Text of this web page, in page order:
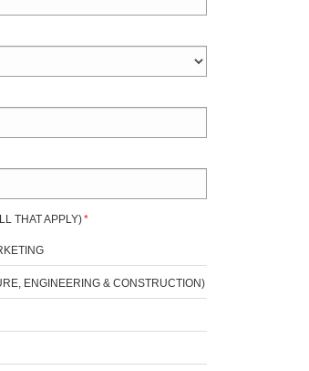
THAT APPLY)*
ENGINEERING & CONSTRUCTION)